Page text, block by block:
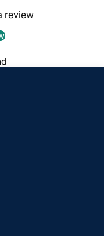
review